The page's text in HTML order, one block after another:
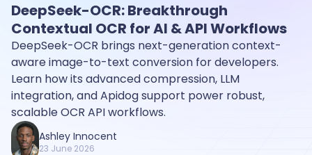
DeepSeek-OCR: Breakthrough
Contextual OCR for AI & API Workflows
DeepSeek-OCR brings next-generation context-
aware image-to-text conversion for developers.
Learn how its advanced compression, LLM
integration, and Apidog support power robust,
scalable OCR API workflows.
Ashley Innocent
23 June 2026